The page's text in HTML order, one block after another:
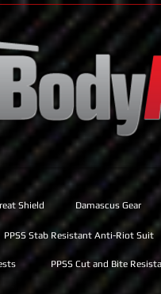
Shield Damascus Gear
PPSS Cut and Bite
PPSS Stab Resistant Anti-Riot Suit